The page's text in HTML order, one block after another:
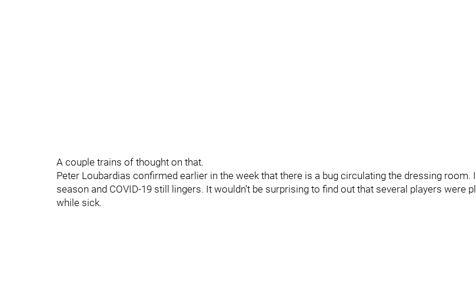
A couple trains of thought on that.
Peter Loubardias confirmed earlier in the week that there is a bug circulating the dressing room.
season and COVID-19 still lingers. It wouldn’t be surprising to find out that several players were
while sick.